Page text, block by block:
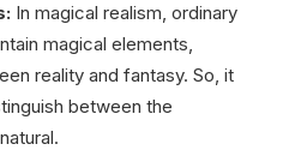
In magical realism, ordinary
magical elements,
reality and fantasy. So, it
between the